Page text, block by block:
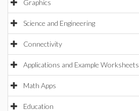
Graphics
Science and Engineering
Connectivity
Applications and Example Worksheets
Math Apps
Education